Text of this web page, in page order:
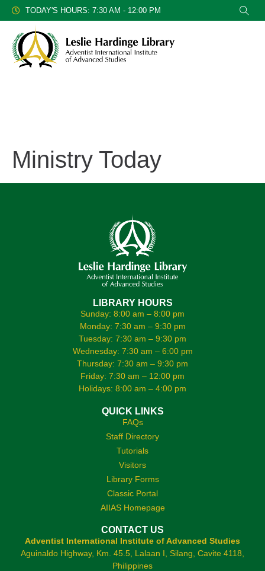
TODAY'S HOURS: 7:30 AM - 12:00 PM
Ministry Today
LIBRARY HOURS
Sunday: 8:00 am – 8:00 pm
Monday: 7:30 am – 9:30 pm
Tuesday: 7:30 am – 9:30 pm
Wednesday: 7:30 am – 6:00 pm
Thursday: 7:30 am – 9:30 pm
Friday: 7:30 am – 12:00 pm
Holidays: 8:00 am – 4:00 pm
QUICK LINKS
FAQs
Staff Directory
Tutorials
Visitors
Library Forms
Classic Portal
AIIAS Homepage
CONTACT US
Adventist International Institute of Advanced Studies
Aguinaldo Highway, Km. 45.5, Lalaan I, Silang, Cavite 4118,
Philippines